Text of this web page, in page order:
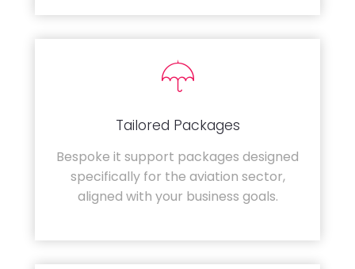
Tailored Packages
Bespoke it support packages designed
specifically for the aviation sector,
aligned with your business goals.